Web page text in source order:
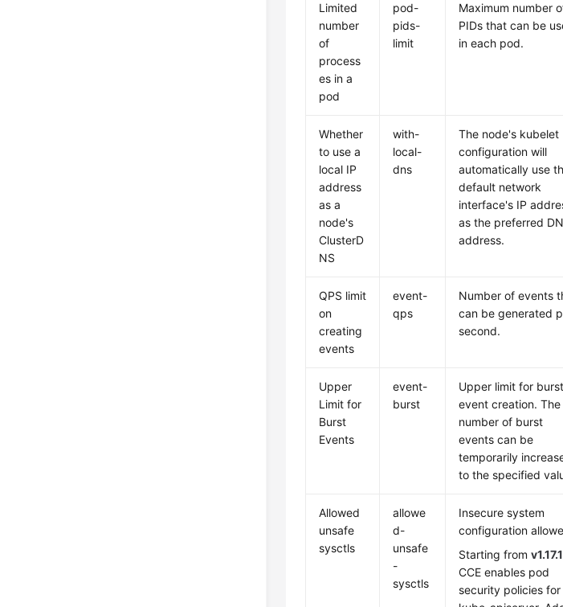
Limited
number
of
process
es in a
pod
pod-
pids-
limit
Maximum number
PIDs that can be
in each pod.
Whether
to use a
local IP
address
as a
node's
ClusterD
NS
with-
local-
dns
The node's kubelet
configuration will
automatically use
default network
interface's IP
as the preferred
address.
QPS limit
on
creating
events
event-
qps
Number of events
can be generated
second.
Upper
Limit for
Burst
Events
event-
burst
Upper limit for burst
event creation. The
number of burst
events can be
temporarily
to the specified
Allowed
unsafe
sysctls
allowe
d-
unsafe
-
sysctls
Insecure system
configuration
Starting from
CCE enables pod
security policies for